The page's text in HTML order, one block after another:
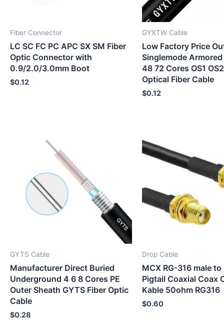
Fiber Connector
LC SC FC PC APC SX SM Fiber
Optic Connector with
0.9/2.0/3.0mm Boot
$0.12
GYXTW Cable
Low Factory Price
Singlemode
48 72 Cores OS1
Optical Fiber Cable
$0.12
GYTS Cable
Manufacturer Direct Buried
Underground 4 6 8 Cores PE
Outer Sheath GYTS Fiber Optic
Cable
$0.28
Drop Cable
MCX RG-316 male
Pigtail Coaxial Coax
Kable 50ohm RG316
$0.60